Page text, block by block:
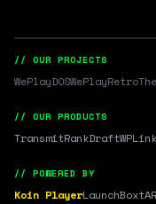
// OUR PROJECTS
WePlayDOSWePlayRetro
// OUR PRODUCTS
TransmitRankDraftWPLink
// POWERED BY
Koin PlayerLaunchBoxtAR